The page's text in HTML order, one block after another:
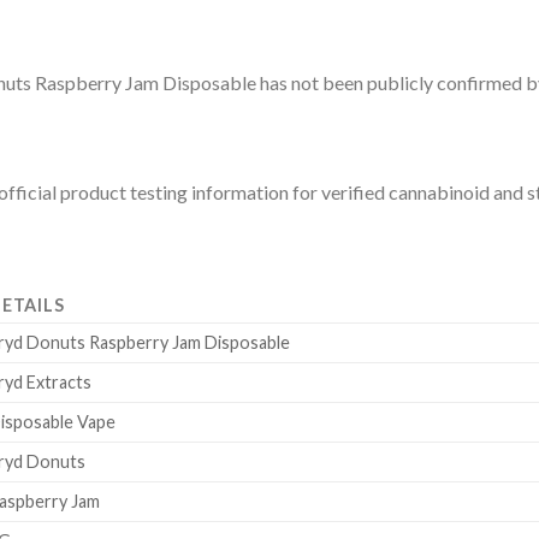
Raspberry Jam Disposable has not been publicly confirmed
product testing information for verified cannabinoid and
Donuts Raspberry Jam Disposable
Extracts
Vape
Donuts
Jam